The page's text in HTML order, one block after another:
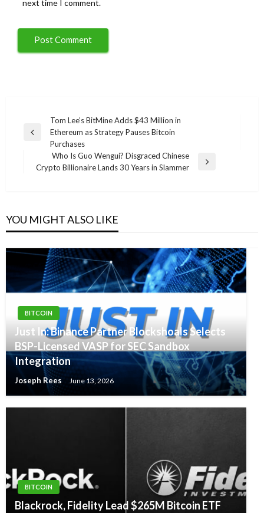
next time I comment.
navigation
Previous
Tom Lee’s BitMine Adds $43 Million in
Ethereum as Strategy Pauses Bitcoin
Purchases
Next
Who Is Guo Wengui? Disgraced Chinese
Crypto Billionaire Lands 30 Years in Slammer
YOU MIGHT ALSO LIKE
BITCOIN
Just In: Binance Partner Blockshoals Selects
BSP-Licensed VASP for SEC Sandbox
Integration
Joseph Rees June 13, 2026
BITCOIN
Blackrock, Fidelity Lead $265M Bitcoin ETF